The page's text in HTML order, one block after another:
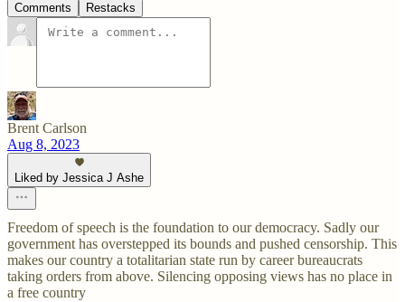
Comments Restacks
Brent Carlson
Aug 8, 2023
Liked by Jessica J Ashe
Freedom of speech is the foundation to our democracy. Sadly our
government has overstepped its bounds and pushed censorship. This
makes our country a totalitarian state run by career bureaucrats
taking orders from above. Silencing opposing views has no place in
a free country